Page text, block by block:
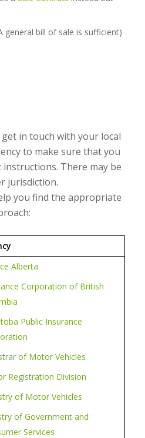
general bill of sale is sufficient)
in touch with your local
to make sure that you
There may be
jurisdiction.
you find the appropriate
Alberta
Corporation of British
Public Insurance
of Motor Vehicles
Registration Division
of Motor Vehicles
of Government and
Services